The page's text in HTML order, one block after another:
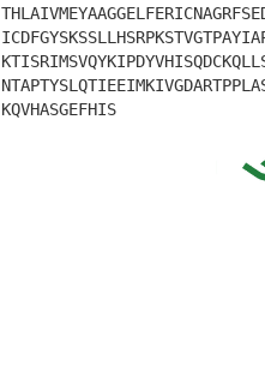
KQVHASGEFHIS